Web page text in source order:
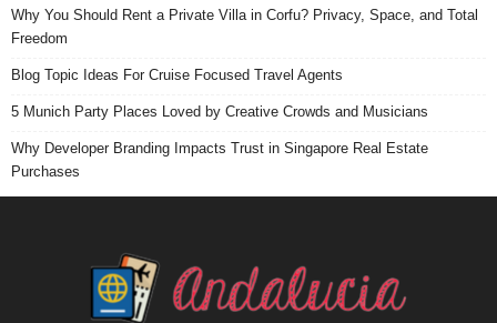
Why You Should Rent a Private Villa in Corfu? Privacy, Space, and Total
Freedom
Blog Topic Ideas For Cruise Focused Travel Agents
5 Munich Party Places Loved by Creative Crowds and Musicians
Why Developer Branding Impacts Trust in Singapore Real Estate
Purchases